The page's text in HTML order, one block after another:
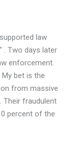
law
. Two days later
enforcement.
bet is the
from massive
Their fraudulent
percent of the